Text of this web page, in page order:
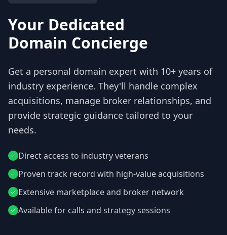
Your Dedicated
Domain Concierge
Get a personal domain expert with 10+ years of
industry experience. They'll handle complex
acquisitions, manage broker relationships, and
provide strategic guidance tailored to your
needs.
Direct access to industry veterans
Proven track record with high-value acquisitions
Extensive marketplace and broker network
Available for calls and strategy sessions